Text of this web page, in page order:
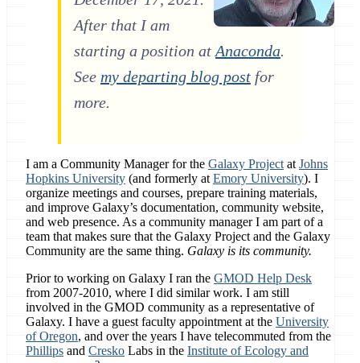
After that I am
starting a position at Anaconda.
See my departing blog post for
more.
I am a Community Manager for the Galaxy Project at Johns
Hopkins University (and formerly at Emory University). I
organize meetings and courses, prepare training materials,
and improve Galaxy’s documentation, community website,
and web presence. As a community manager I am part of a
team that makes sure that the Galaxy Project and the Galaxy
Community are the same thing. Galaxy is its community.
Prior to working on Galaxy I ran the GMOD Help Desk
from 2007-2010, where I did similar work. I am still
involved in the GMOD community as a representative of
Galaxy. I have a guest faculty appointment at the University
of Oregon, and over the years I have telecommuted from the
Phillips and Cresko Labs in the Institute of Ecology and